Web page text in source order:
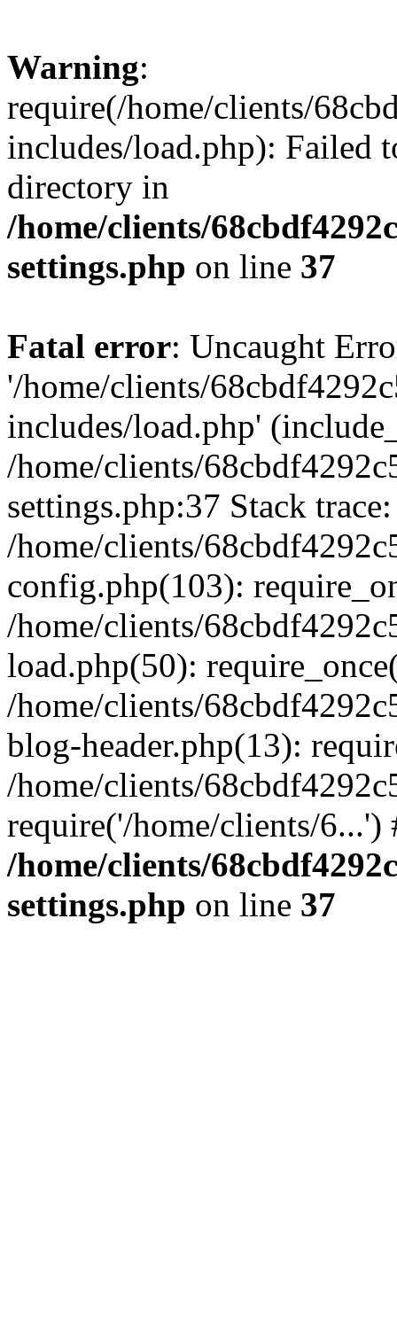
Warning:
require(/home/clients/
includes/load.php): Failed
directory in
/home/clients/
settings.php on line 37
Fatal error: Uncaught
'/home/clients/
includes/load.php'
/home/clients/
settings.php:37 Stack
/home/clients/
config.php(103):
/home/clients/
load.php(50):
/home/clients/
blog-header.php(13):
/home/clients/
require('/home/clients/
/home/clients/
settings.php on line 37